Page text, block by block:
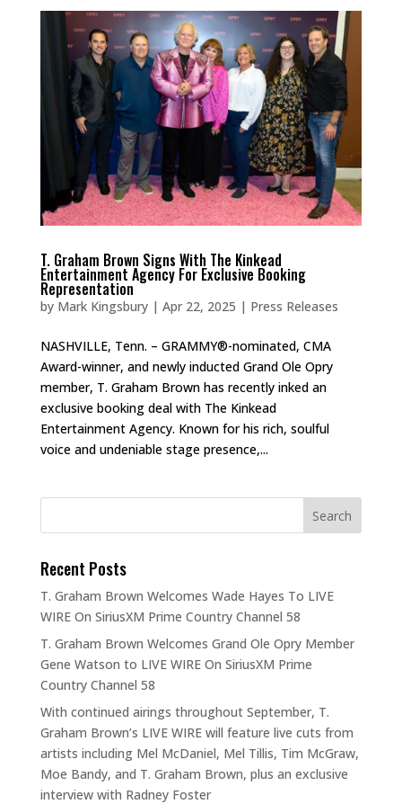
T. Graham Brown Signs With The Kinkead
Entertainment Agency For Exclusive Booking
Representation
by Mark Kingsbury| Apr 22, 2025 | Press Releases
NASHVILLE, Tenn. – GRAMMY®-nominated, CMA
Award-winner, and newly inducted Grand Ole Opry
member, T. Graham Brown has recently inked an
exclusive booking deal with The Kinkead
Entertainment Agency. Known for his rich, soulful
voice and undeniable stage presence,...
Recent Posts
T. Graham Brown Welcomes Wade Hayes To LIVE
WIRE On SiriusXM Prime Country Channel 58
T. Graham Brown Welcomes Grand Ole Opry Member
Gene Watson to LIVE WIRE On SiriusXM Prime
Country Channel 58
With continued airings throughout September, T.
Graham Brown’s LIVE WIRE will feature live cuts from
artists including Mel McDaniel, Mel Tillis, Tim McGraw,
Moe Bandy, and T. Graham Brown, plus an exclusive
interview with Radney Foster